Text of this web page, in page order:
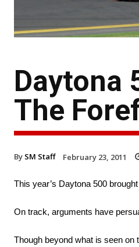
Daytona
The
By SM Staff February 23, 2011
This year’s Daytona 500
On track, arguments have
Though beyond what is seen